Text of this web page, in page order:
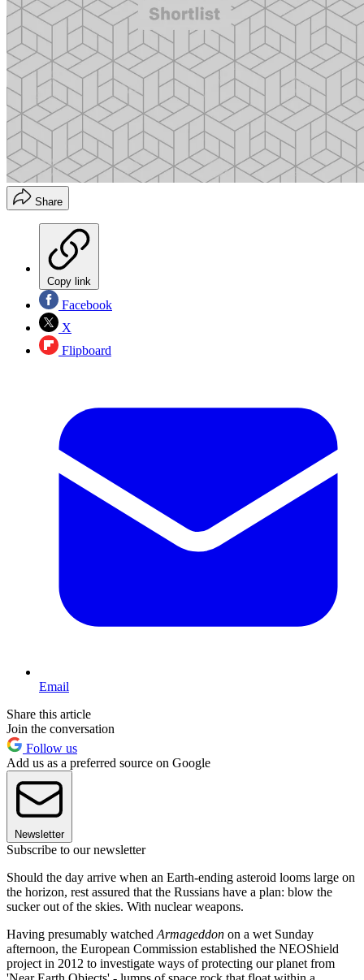
Share
Copy link
Facebook
X
Flipboard
Email
Share this article
Join the conversation
Follow us
Add us as a preferred source on Google
Newsletter
Subscribe to our newsletter
Should the day arrive when an Earth-ending asteroid looms large on
the horizon, rest assured that the Russians have a plan: blow the
sucker out of the skies. With nuclear weapons.
Having presumably watched Armageddon on a wet Sunday
afternoon, the European Commission established the NEOShield
project in 2012 to investigate ways of protecting our planet from